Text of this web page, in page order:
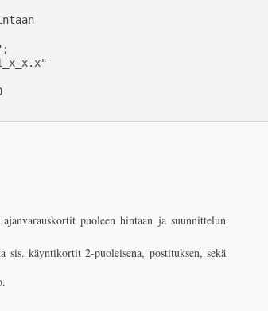
puoleen hintaan ja suunnittelun
sis. käyntikortit 2-puoleisena, postituksen, sekä